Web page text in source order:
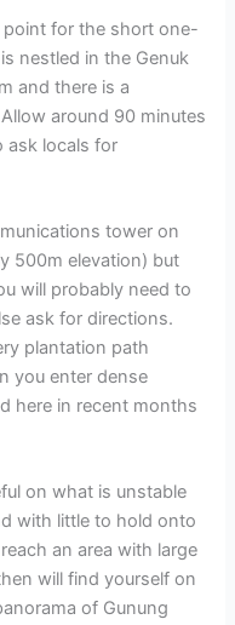
point for the short one-
nestled in the Genuk
and there is a
around 90 minutes
ask locals for
tower on
500m elevation) but
will probably need to
ask for directions.
plantation path
you enter dense
here in recent months
on what is unstable
with little to hold onto
an area with large
will find yourself on
of Gunung